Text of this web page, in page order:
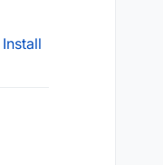
Install